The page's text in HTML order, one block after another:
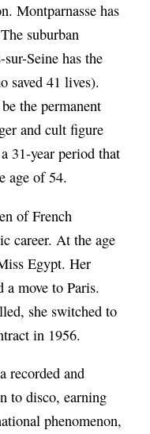
Montparnasse has
suburban
Seine has the
saved 41 lives).
the permanent
and cult figure
31-year period that
age of 54.
of French
career. At the age
Egypt. Her
a move to Paris.
she switched to
in 1956.
recorded and
to disco, earning
phenomenon,